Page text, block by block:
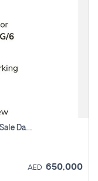
Urgent Sell: 1 Bhk Off Plan Apartment For Sale Damac Hills 2 Elo2
AED 650,000